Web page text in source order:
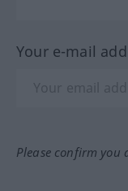
Your e-mail
Please confirm